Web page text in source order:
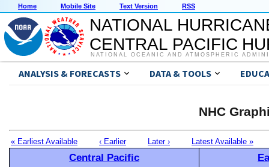
Home Mobile Site Text Version RSS
NATIONAL
CENTRAL PACIFIC
NATIONAL OCEANIC AND ATMOSPHERIC
ANALYSIS & FORECASTS DATA & TOOLS
NHC
« Earliest Available ‹ Earlier Later › Latest Available »
Central Pacific